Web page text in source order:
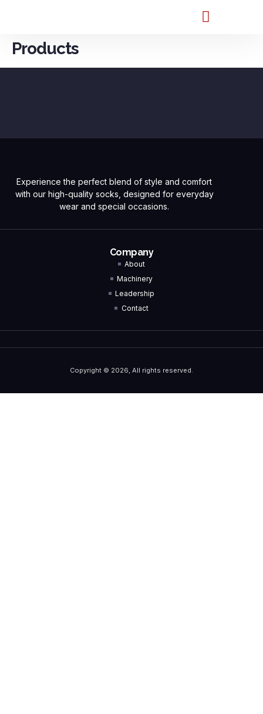
Products
Experience the perfect blend of style and comfort
with our high-quality socks, designed for everyday
wear and special occasions.
Company
About
Machinery
Leadership
Contact
Copyright © 2026, All rights reserved.